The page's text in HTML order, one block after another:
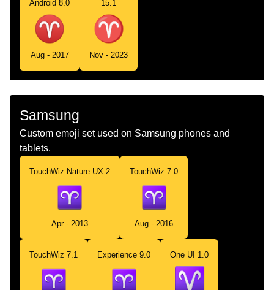
Android 8.0
Aug - 2017
15.1
Nov - 2023
Samsung
Custom emoji set used on Samsung phones and
tablets.
TouchWiz Nature UX 2
Apr - 2013
TouchWiz 7.0
Aug - 2016
TouchWiz 7.1 Experience 9.0 One UI 1.0